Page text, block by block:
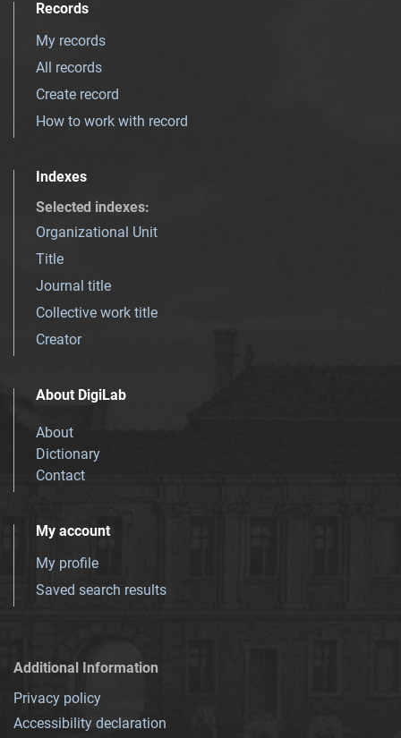
Records
My records
All records
Create record
How to work with record
Indexes
Selected indexes:
Organizational Unit
Title
Journal title
Collective work title
Creator
About DigiLab
About
Dictionary
Contact
My account
My profile
Saved search results
Additional Information
Privacy policy
Accessibility declaration